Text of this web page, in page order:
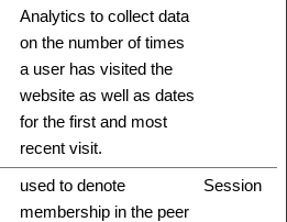
Analytics to collect data
on the number of times
a user has visited the
website as well as dates
for the first and most
recent visit.
used to denote
membership in the peer
Session